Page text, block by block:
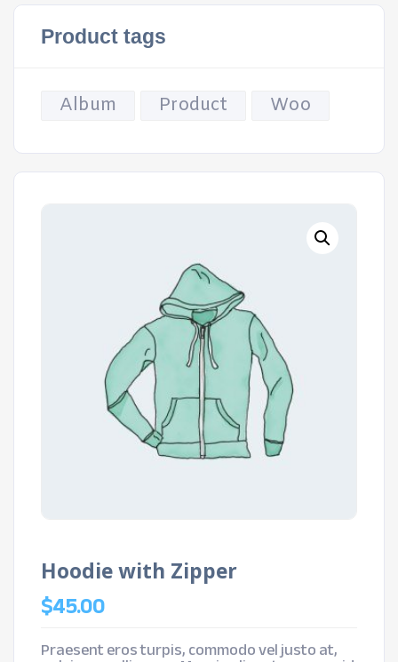
Product tags
Album Product Woo
Hoodie with Zipper
$45.00
Praesent eros turpis, commodo vel justo at,